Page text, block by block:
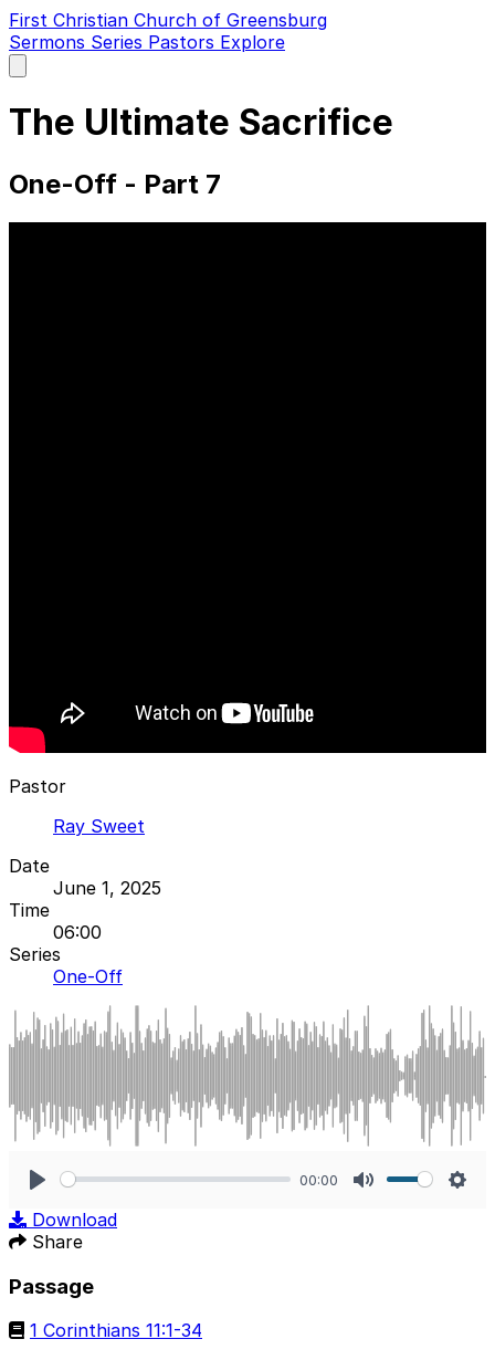
First Christian Church of Greensburg
Sermons Series Pastors Explore
main
The Ultimate Sacrifice
One-Off - Part 7
Pastor
Ray Sweet
Date
June 1, 2025
Time
06:00
Series
One-Off
00:00
Download
Share
Passage
1 Corinthians 11:1-34